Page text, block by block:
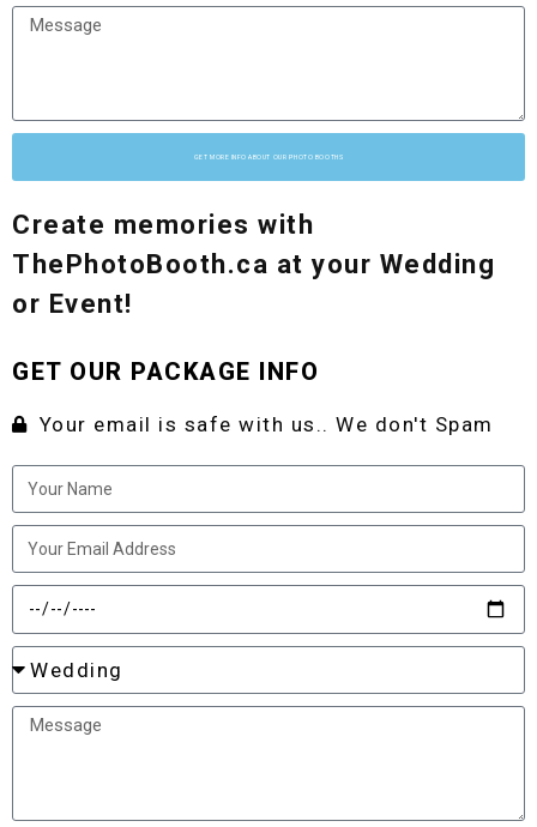
GET MORE INFO ABOUT OUR PHOTO BOOTHS
Create memories with
ThePhotoBooth.ca at your Wedding
or Event!
GET OUR PACKAGE INFO
Your email is safe with us.. We don't Spam